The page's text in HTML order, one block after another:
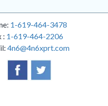
1-619-464-3478
: 1-619-464-2206
4n6@4n6xprt.com